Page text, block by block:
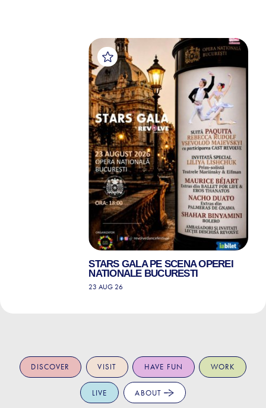
STARS GALA PE SCENA OPEREI
NATIONALE BUCURESTI
23 AUG 26
DISCOVER VISIT HAVE FUN WORK
LIVE ABOUT